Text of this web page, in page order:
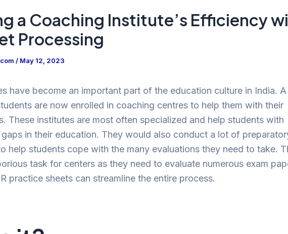
a Coaching Institute’s Efficiency
Processing
/ May 12, 2023
have become an important part of the education culture in India. A
are now enrolled in coaching centres to help them with their
These institutes are most often specialized and help students with
in their education. They would also conduct a lot of
help students cope with the many evaluations they need to take.
task for centers as they need to evaluate numerous exam
practice sheets can streamline the entire process.